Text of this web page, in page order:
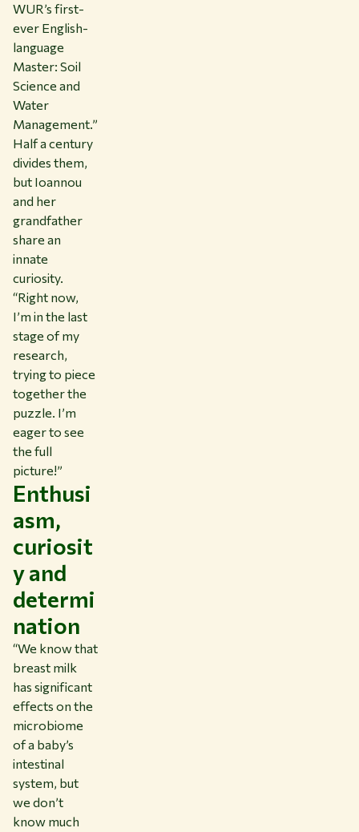
WUR’s first-
ever English-
language
Master: Soil
Science and
Water
Management.”
Half a century
divides them,
but Ioannou
and her
grandfather
share an
innate
curiosity.
“Right now,
I’m in the last
stage of my
research,
trying to piece
together the
puzzle. I’m
eager to see
the full
picture!”
Enthusi
asm,
curiosit
y and
determi
nation
“We know that
breast milk
has significant
effects on the
microbiome
of a baby’s
intestinal
system, but
we don’t
know much